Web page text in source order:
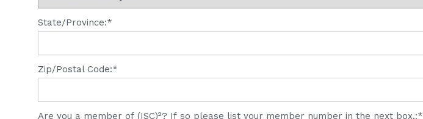
State/Province:*
Zip/Postal Code:*
Are you a member of (ISC)²? If so please list your member number in the next box.:*